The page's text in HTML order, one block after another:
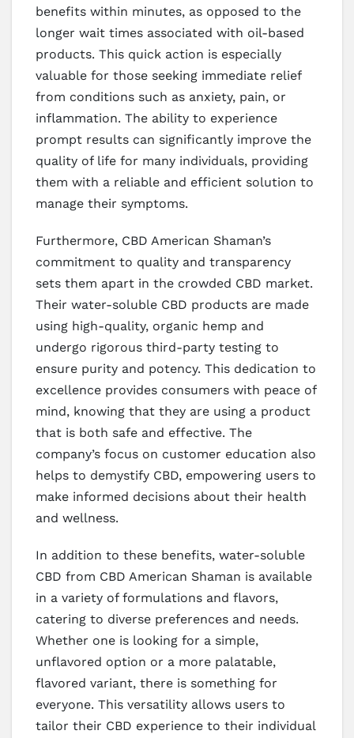
benefits within minutes, as opposed to the
longer wait times associated with oil-based
products. This quick action is especially
valuable for those seeking immediate relief
from conditions such as anxiety, pain, or
inflammation. The ability to experience
prompt results can significantly improve the
quality of life for many individuals, providing
them with a reliable and efficient solution to
manage their symptoms.
Furthermore, CBD American Shaman’s
commitment to quality and transparency
sets them apart in the crowded CBD market.
Their water-soluble CBD products are made
using high-quality, organic hemp and
undergo rigorous third-party testing to
ensure purity and potency. This dedication to
excellence provides consumers with peace of
mind, knowing that they are using a product
that is both safe and effective. The
company’s focus on customer education also
helps to demystify CBD, empowering users to
make informed decisions about their health
and wellness.
In addition to these benefits, water-soluble
CBD from CBD American Shaman is available
in a variety of formulations and flavors,
catering to diverse preferences and needs.
Whether one is looking for a simple,
unflavored option or a more palatable,
flavored variant, there is something for
everyone. This versatility allows users to
tailor their CBD experience to their individual